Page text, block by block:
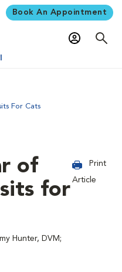
Book An Appointment
For Cats
of
for
Hunter, DVM;
Print
Article